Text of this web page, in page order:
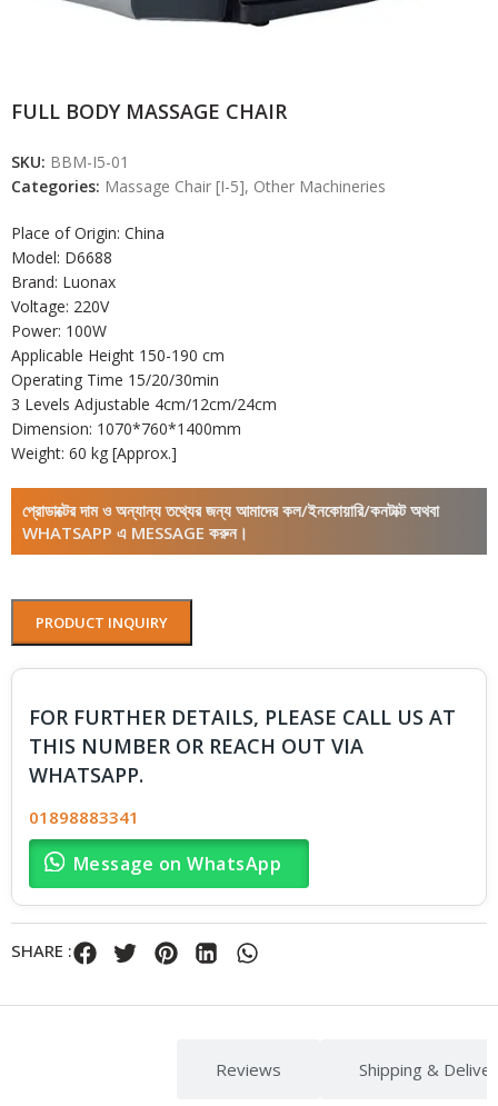
FULL BODY MASSAGE CHAIR
SKU: BBM-I5-01
Categories: Massage Chair [I-5], Other Machineries
Place of Origin: China
Model: D6688
Brand: Luonax
Voltage: 220V
Power: 100W
Applicable Height 150-190 cm
Operating Time 15/20/30min
3 Levels Adjustable 4cm/12cm/24cm
Dimension: 1070*760*1400mm
Weight: 60 kg [Approx.]
প্রোডাক্টের দাম ও অন্যান্য তথ্যের জন্য আমাদের কল/ইনকোয়ারি/কনটাক্ট অথবা
WHATSAPP এ MESSAGE করুন।
PRODUCT INQUIRY
FOR FURTHER DETAILS, PLEASE CALL US AT
THIS NUMBER OR REACH OUT VIA
WHATSAPP.
01898883341
Message on WhatsApp
SHARE :
Reviews Shipping &